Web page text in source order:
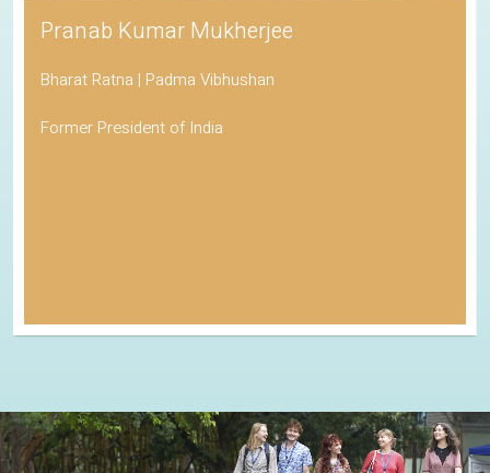
Pranab Kumar Mukherjee
Bharat Ratna | Padma Vibhushan
Former President of India